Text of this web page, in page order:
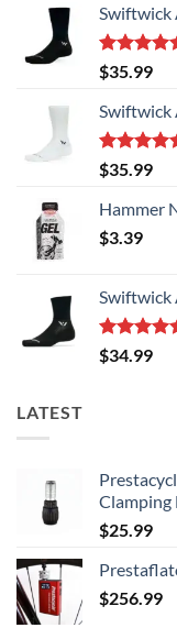
Swiftwick
Rated5.00
out of 5
$35.99
Swiftwick
Rated5.00
out of 5
$35.99
Hammer
$3.39
Swiftwick
Rated5.00
out of 5
$34.99
LATEST
Clamping
$25.99
$256.99